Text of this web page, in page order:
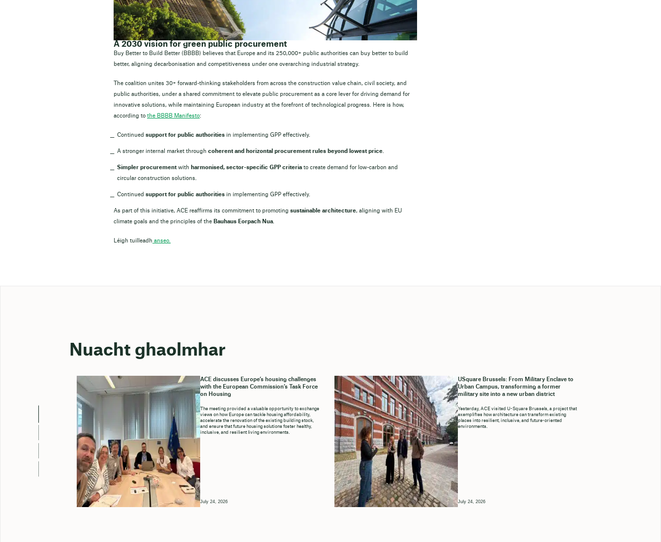
A 2030 vision for green public procurement
Buy Better to Build Better (BBBB) believes that Europe and its 250,000+ public authorities can buy better to build
better, aligning decarbonisation and competitiveness under one overarching industrial strategy.
The coalition unites 30+ forward-thinking stakeholders from across the construction value chain, civil society, and
public authorities, under a shared commitment to elevate public procurement as a core lever for driving demand for
innovative solutions, while maintaining European industry at the forefront of technological progress. Here is how,
according to the BBBB Manifesto:
Continued support for public authorities in implementing GPP effectively.
A stronger internal market through coherent and horizontal procurement rules beyond lowest price
Simpler procurementwith harmonised, sector-specific GPP criteria to create demand for low-carbon and
circular construction solutions.
Continued support for public authorities in implementing GPP effectively.
As part of this initiative, ACE reaffirms its commitment to promoting sustainable architecture, aligning with EU
climate goals and the principles of the Bauhaus Eorpach Nua.
Léigh tuilleadh anseo.
Nuacht ghaolmhar
ACE discusses Europe’s housing challenges
with the European Commission’s Task Force
on Housing
The meeting provided a valuable opportunity to exchange
views on how Europe can tackle housing affordability,
accelerate the renovation of the existing building stock,
and ensure that future housing solutions foster healthy,
inclusive, and resilient living environments.
July 24, 2026
USquare Brussels: From Military Enclave to
Urban Campus, transforming a former
military site into a new urban district
Yesterday, ACE visited U-Square Brussels, a project that
exemplifies how architecture can transform existing
places into resilient, inclusive, and future-oriented
environments.
July 24, 2026